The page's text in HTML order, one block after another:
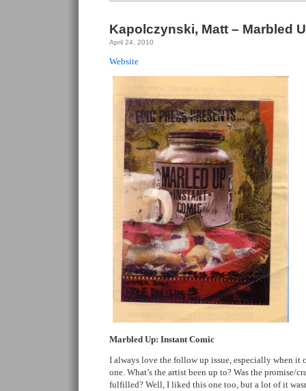
Kapolczynski, Matt – Marbled
April 24, 2010
Website
Marbled Up: Instant Comic
I always love the follow up issue, especially when it
one. What’s the artist been up to? Was the promise/
fulfilled? Well, I liked this one too, but a lot of it